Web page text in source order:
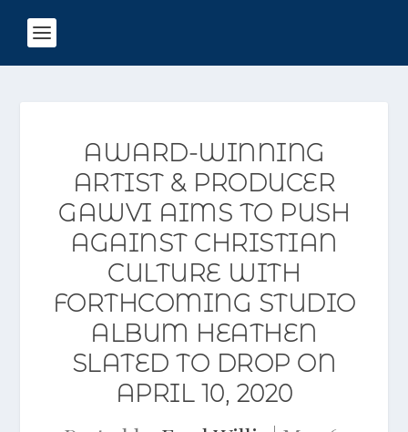
AWARD-WINNING
ARTIST & PRODUCER
GAWVI AIMS TO PUSH
AGAINST CHRISTIAN
CULTURE WITH
FORTHCOMING STUDIO
ALBUM HEATHEN
SLATED TO DROP ON
APRIL 10, 2020